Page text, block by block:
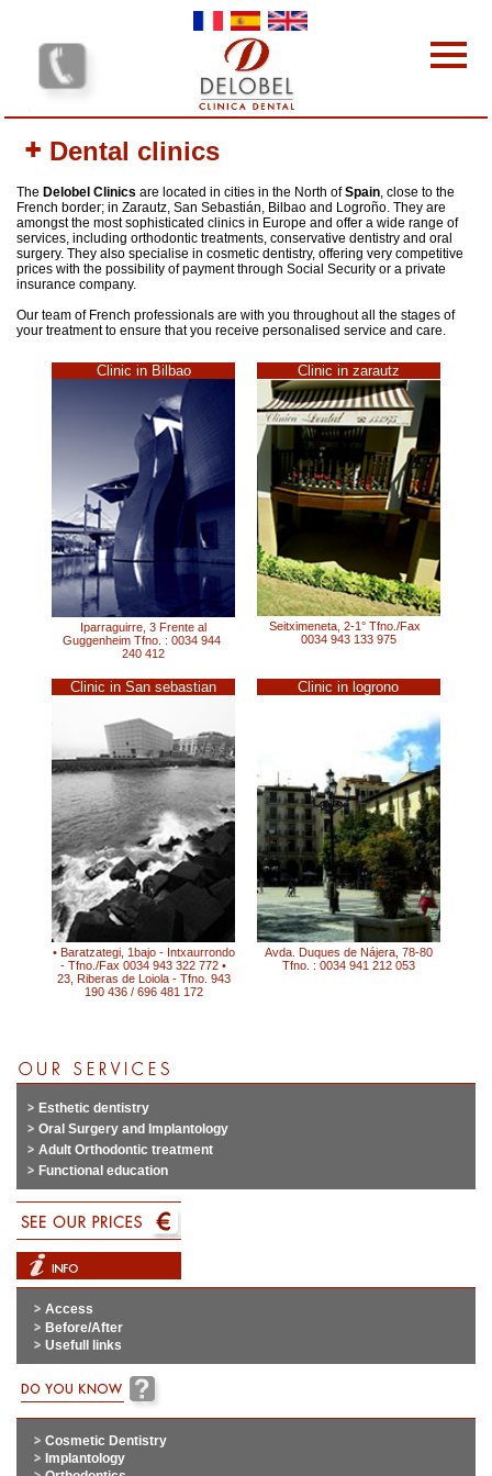
Our services
Our team
Our Prices
Why choose us?
Protocol
Contact-us
Your opinion interests us
Dental clinics
The Delobel Clinics are located in cities in the North ofSpain, close to the
French border; in Zarautz, San Sebastián, Bilbao and Logroño. They are
amongst the most sophisticated clinics in Europe and offer a wide range of
services, including orthodontic treatments, conservative dentistry and oral
surgery. They also specialise in cosmetic dentistry, offering very competitive
prices with the possibility of payment through Social Security or a private
insurance company.
Our team of French professionals are with you throughout all the stages of
your treatment to ensure that you receive personalised service and care.
Clinic in Bilbao
Iparraguirre, 3 Frente al
Guggenheim Tfno. : 0034 944
240 412
Clinic in zarautz
Seitximeneta, 2-1° Tfno./Fax
0034 943 133 975
Clinic in San sebastian
• Baratzategi, 1bajo - Intxaurrondo
- Tfno./Fax 0034 943 322 772 •
23, Riberas de Loiola - Tfno. 943
190 436 / 696 481 172
Clinic in logrono
Avda. Duques de Nájera, 78-80
Tfno. : 0034 941 212 053
Esthetic dentistry
Oral Surgery and Implantology
Adult Orthodontic treatment
Functional education
Access
Before/After
Usefull links
Cosmetic Dentistry
Implantology